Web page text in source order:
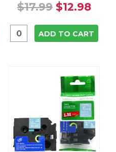
$17.99 $12.98
ADD TO CART